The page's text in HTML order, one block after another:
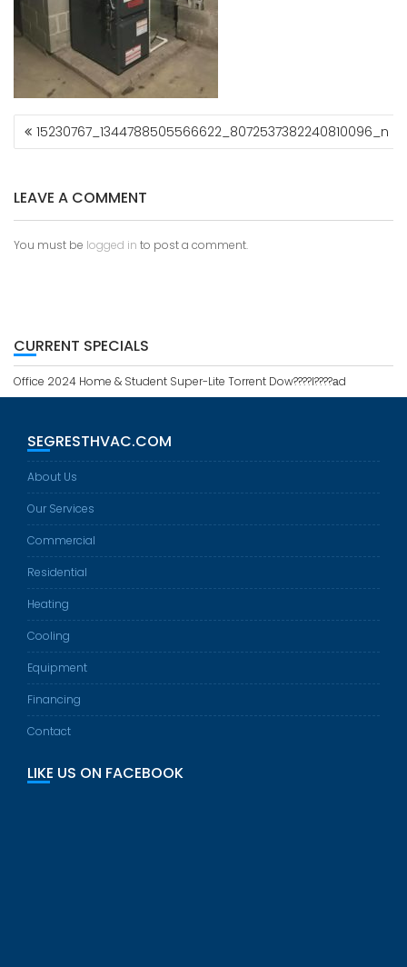
P
T
N
A
T
I
O
N
15230767_1344788505566622_8072537382240810096_n
LEAVE A COMMENT
You must be logged in to post a comment.
CURRENT SPECIALS
Office 2024 Home & Student Super-Lite Torrent Dow????l????аd
SEGRESTHVAC.COM
About Us
Our Services
Commercial
Residential
Heating
Cooling
Equipment
Financing
Contact
LIKE US ON FACEBOOK